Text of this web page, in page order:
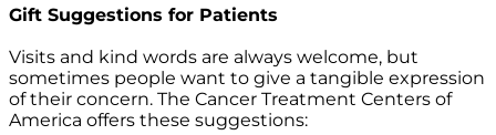
Gift Suggestions for Patients
Visits and kind words are always welcome, but
sometimes people want to give a tangible expression
of their concern. The Cancer Treatment Centers of
America offers these suggestions: